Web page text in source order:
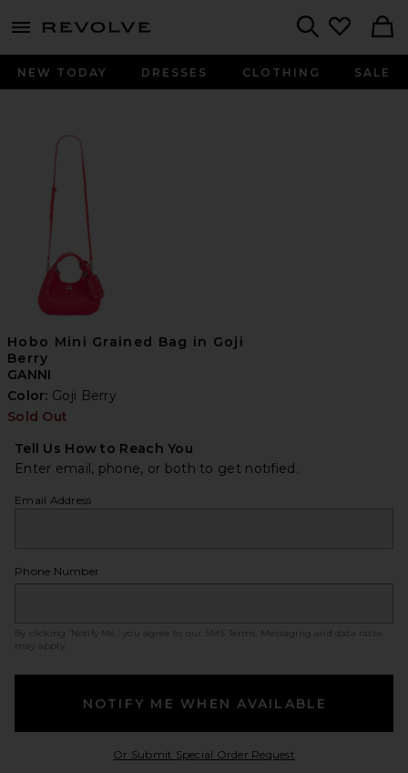
menu - shows more content
NEW TODAY DRESSES CLOTHING SALE
Hobo Mini Grained Bag in Goji
Berry
GANNI
Color: Goji Berry
Sold Out
Tell Us How to Reach You
Enter email, phone, or both to get notified.
Email Address
Phone Number
By clicking ‘Notify Me,’ you agree to our SMS Terms
. Messaging and data rates
may apply.
NOTIFY ME WHEN AVAILABLE
Or Submit Special Order RequestOpens in a modal